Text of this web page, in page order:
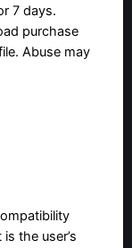
7 days.
purchase
Abuse may
the user’s